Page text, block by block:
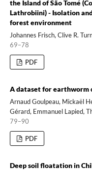
the Island of São Tomé
Lathrobiini) - Isolation
forest environment
Johannes Frisch, Clive R.
69–78
PDF
A dataset for earthworm
Arnaud Goulpeau, Mickaël
Gérard, Emmanuel Lapied,
79–90
PDF
Deep soil floatation in